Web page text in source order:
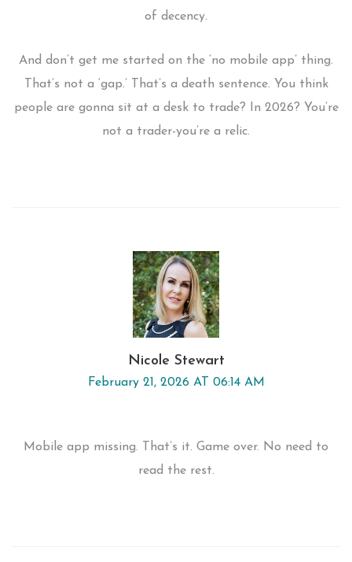
of decency.
And don’t get me started on the ‘no mobile app’ thing.
That’s not a ‘gap.’ That’s a death sentence. You think
people are gonna sit at a desk to trade? In 2026? You’re
not a trader-you’re a relic.
Nicole Stewart
February 21, 2026 AT 06:14 AM
Mobile app missing. That’s it. Game over. No need to
read the rest.